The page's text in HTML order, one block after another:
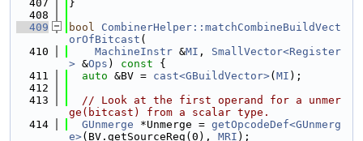
  407
}
  408
  409
bool
CombinerHelper::matchCombineBuildVect
orOfBitcast (
  410
MachineInstr &MI , SmallVector<Register
> &Ops ) const {
  411
auto &BV = cast<GBuildVector>( MI );
  412
  413
// Look at the first operand for a unmer
ge(bitcast) from a scalar type.
  414
GUnmerge *Unmerge = getOpcodeDef<GUnmerg
e>(BV.getSourceReg(0), MRI );